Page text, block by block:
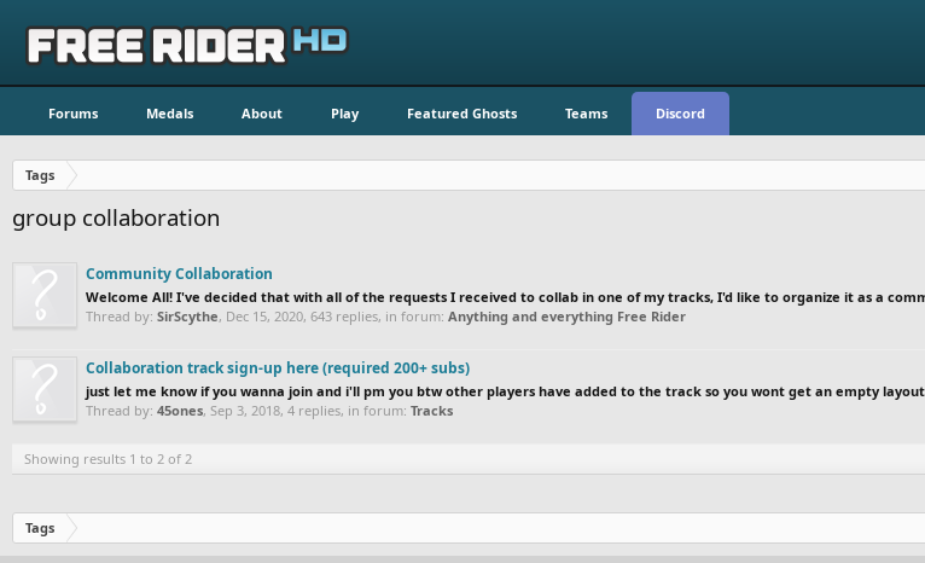
Forums Medals About Play Featured Ghosts Teams Discord
Tags
group collaboration
Community Collaboration
Welcome All! I've decided that with all of the requests I received to collab in one of my tracks, I'd like to organize it as a
Thread by: SirScythe, Dec 15, 2020, 643 replies, in forum: Anything and everything Free Rider
Collaboration track sign-up here (required 200+ subs)
just let me know if you wanna join and i'll pm you btw other players have added to the track so you wont get an empty
Thread by: 45ones, Sep 3, 2018, 4 replies, in forum: Tracks
Showing results 1 to 2 of 2
Tags